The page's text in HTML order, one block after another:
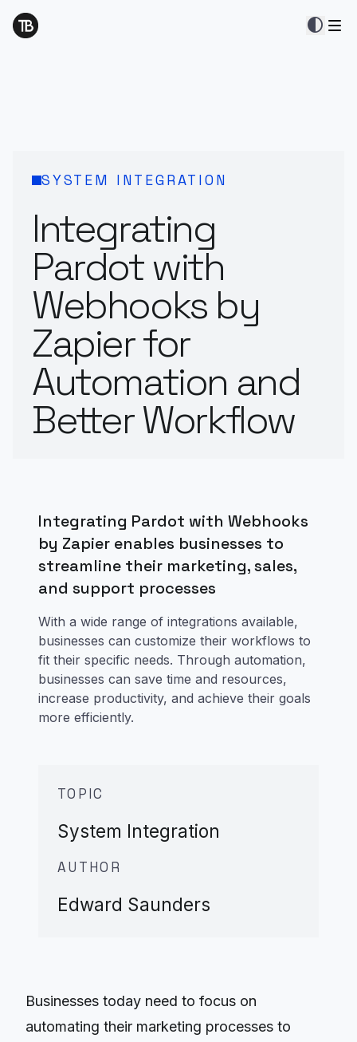
contrast
SYSTEM INTEGRATION
Integrating
Pardot with
Webhooks by
Zapier for
Automation and
Better Workflow
Integrating Pardot with Webhooks
by Zapier enables businesses to
streamline their marketing, sales,
and support processes
With a wide range of integrations available,
businesses can customize their workflows to
fit their specific needs. Through automation,
businesses can save time and resources,
increase productivity, and achieve their goals
more efficiently.
TOPIC
System Integration
AUTHOR
Edward Saunders
Businesses today need to focus on
automating their marketing processes to